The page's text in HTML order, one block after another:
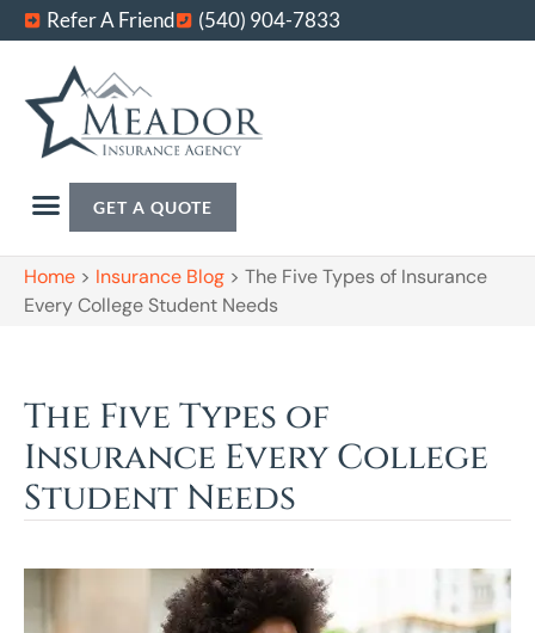
Refer A Friend (540) 904-7833
GET A QUOTE
Home > Insurance Blog > The Five Types of Insurance
Every College Student Needs
The Five Types of
Insurance Every College
Student Needs